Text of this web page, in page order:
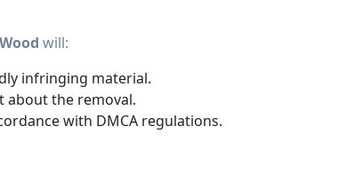
will:
infringing material.
about the removal.
with DMCA regulations.